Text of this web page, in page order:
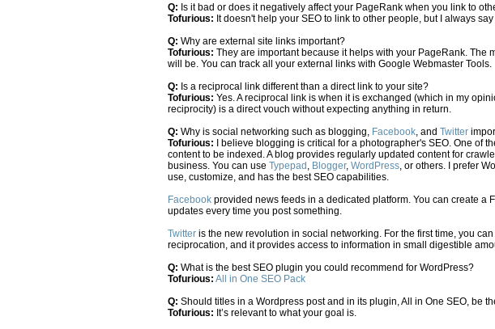
Q: Is it bad or does it negatively affect your PageRank when you link to
Tofurious: It doesn't help your SEO to link to other people, but I always
Q: Why are external site links important?
Tofurious: They are important because it helps with your PageRank. The
will be. You can track all your external links with Google Webmaster Tools.
Q: Is a reciprocal link different than a direct link to your site?
Tofurious: Yes. A reciprocal link is when it is exchanged (which in my
reciprocity) is a direct vouch without expecting anything in return.
Q: Why is social networking such as blogging, Facebook, and Twitter
Tofurious: I believe blogging is critical for a photographer's SEO. One of
content to be indexed. A blog provides regularly updated content for
business. You can use Typepad , Blogger, WordPress, or others. I prefer
use, customize, and has the best SEO capabilities.
Facebook provided news feeds in a dedicated platform. You can create a
updates every time you post something.
Twitter is the new revolution in social networking. For the first time, you
reciprocation, and it provides access to information in small digestible
Q: What is the best SEO plugin you could recommend for WordPress?
Tofurious: All in One SEO Pack
Q: Should titles in a Wordpress post and in its plugin, All in One SEO, be
Tofurious: It’s relevant to what your goal is.